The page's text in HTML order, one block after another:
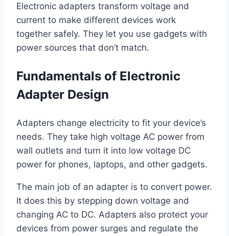
Electronic adapters transform voltage and
current to make different devices work
together safely. They let you use gadgets with
power sources that don’t match.
Fundamentals of Electronic
Adapter Design
Adapters change electricity to fit your device’s
needs. They take high voltage AC power from
wall outlets and turn it into low voltage DC
power for phones, laptops, and other gadgets.
The main job of an adapter is to convert power.
It does this by stepping down voltage and
changing AC to DC. Adapters also protect your
devices from power surges and regulate the